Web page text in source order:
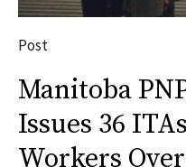
Post
Manitoba
Issues 36
Workers